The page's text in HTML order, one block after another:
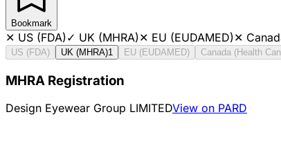
Bookmark
✕ US (FDA)✓ UK (MHRA)✕ EU (EUDAMED)✕
US (FDA) UK (MHRA)1 EU (EUDAMED) Canada (Health
MHRA Registration
Design Eyewear Group LIMITEDView on PARD